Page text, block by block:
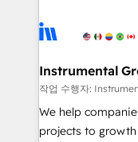
Elite Partners with
Premier Partner
Won HubSpot
HubSpot Rising Star Why us? Harnessing the
potential of the
Instrumental
작업 수행자:
We help
projects to growth